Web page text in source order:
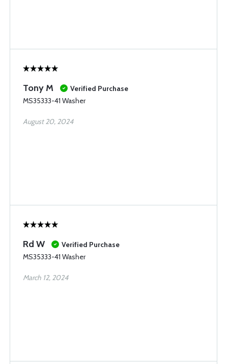
Tony M
Verified Purchase
MS35333-41 Washer
August 20, 2024
Rd W
Verified Purchase
MS35333-41 Washer
March 12, 2024